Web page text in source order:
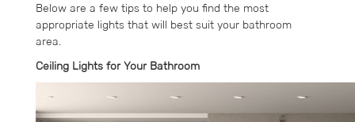
Below are a few tips to help you find the most
appropriate lights that will best suit your bathroom
area.
Ceiling Lights for Your Bathroom